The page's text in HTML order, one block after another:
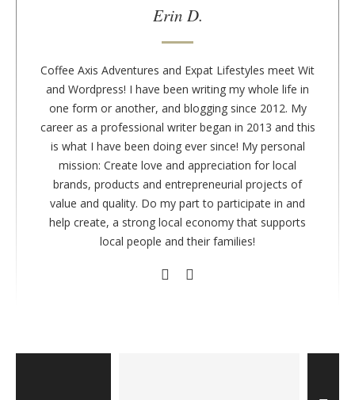
o
Erin D.
Coffee Axis Adventures and Expat Lifestyles meet Wit
and Wordpress! I have been writing my whole life in
one form or another, and blogging since 2012. My
career as a professional writer began in 2013 and this
is what I have been doing ever since! My personal
mission: Create love and appreciation for local
brands, products and entrepreneurial projects of
value and quality. Do my part to participate in and
help create, a strong local economy that supports
local people and their families!